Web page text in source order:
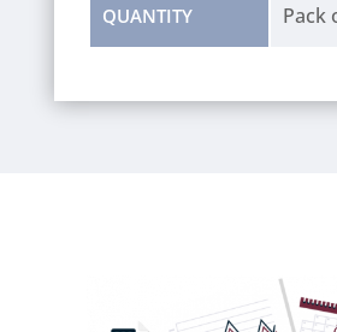
QUANTITY Pack